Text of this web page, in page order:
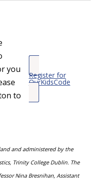
you
to
Register for
OurKidsCode
and administered by the
Trinity College Dublin. The
Nina Bresnihan, Assistant